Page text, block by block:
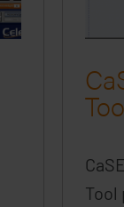
CaSE
Tool